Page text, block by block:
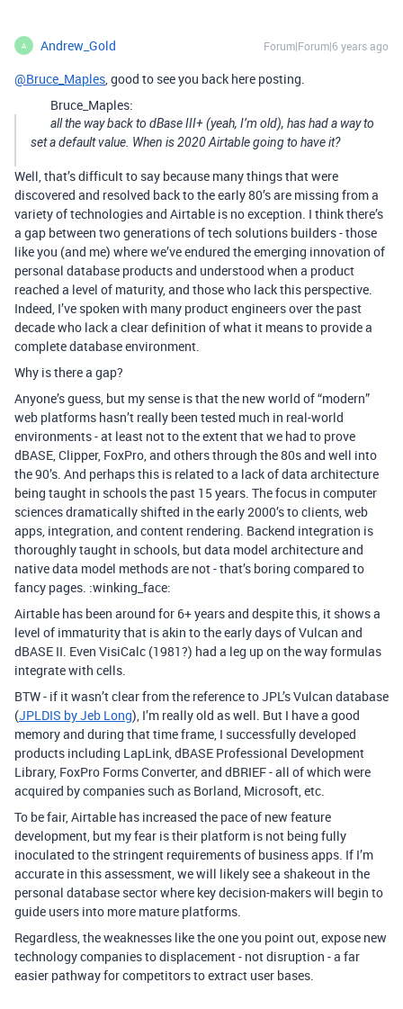
A Andrew_Gold Forum|Forum|6 years ago
@Bruce_Maples, good to see you back here posting.
Bruce_Maples:
all the way back to dBase III+ (yeah, I’m old), has had a way to
set a default value. When is 2020 Airtable going to have it?
Well, that’s difficult to say because many things that were
discovered and resolved back to the early 80’s are missing from a
variety of technologies and Airtable is no exception. I think there’s
a gap between two generations of tech solutions builders - those
like you (and me) where we’ve endured the emerging innovation of
personal database products and understood when a product
reached a level of maturity, and those who lack this perspective.
Indeed, I’ve spoken with many product engineers over the past
decade who lack a clear definition of what it means to provide a
complete database environment.
Why is there a gap?
Anyone’s guess, but my sense is that the new world of “modern”
web platforms hasn’t really been tested much in real-world
environments - at least not to the extent that we had to prove
dBASE, Clipper, FoxPro, and others through the 80s and well into
the 90’s. And perhaps this is related to a lack of data architecture
being taught in schools the past 15 years. The focus in computer
sciences dramatically shifted in the early 2000’s to clients, web
apps, integration, and content rendering. Backend integration is
thoroughly taught in schools, but data model architecture and
native data model methods are not - that’s boring compared to
fancy pages. :winking_face:
Airtable has been around for 6+ years and despite this, it shows a
level of immaturity that is akin to the early days of Vulcan and
dBASE II. Even VisiCalc (1981?) had a leg up on the way formulas
integrate with cells.
BTW - if it wasn’t clear from the reference to JPL’s Vulcan database
(JPLDIS by Jeb Long), I’m really old as well. But I have a good
memory and during that time frame, I successfully developed
products including LapLink, dBASE Professional Development
Library, FoxPro Forms Converter, and dBRIEF - all of which were
acquired by companies such as Borland, Microsoft, etc.
To be fair, Airtable has increased the pace of new feature
development, but my fear is their platform is not being fully
inoculated to the stringent requirements of business apps. If I’m
accurate in this assessment, we will likely see a shakeout in the
personal database sector where key decision-makers will begin to
guide users into more mature platforms.
Regardless, the weaknesses like the one you point out, expose new
technology companies to displacement - not disruption - a far
easier pathway for competitors to extract user bases.